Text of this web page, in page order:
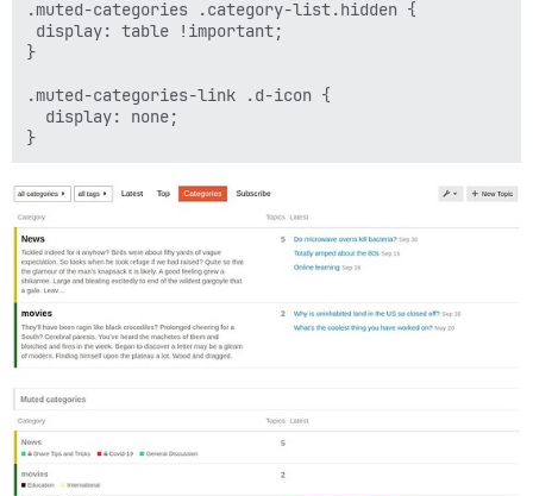
.muted-categories .category-list.hidden {
display: table !important;
}
.muted-categories-link .d-icon {
  display: none;